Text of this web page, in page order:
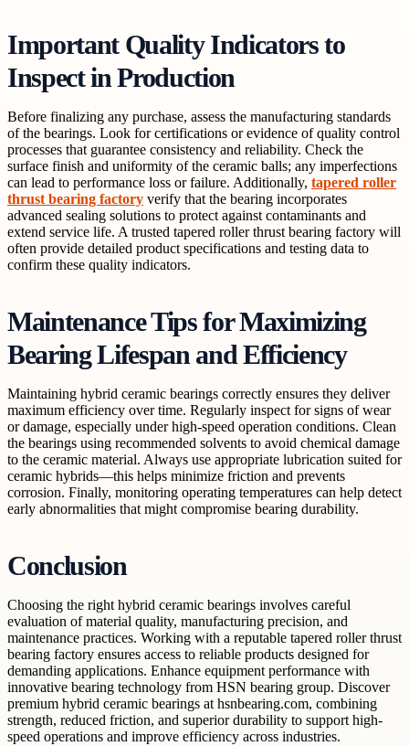
Important Quality Indicators to
Inspect in Production
Before finalizing any purchase, assess the manufacturing standards
of the bearings. Look for certifications or evidence of quality control
processes that guarantee consistency and reliability. Check the
surface finish and uniformity of the ceramic balls; any imperfections
can lead to performance loss or failure. Additionally, tapered roller
thrust bearing factory verify that the bearing incorporates
advanced sealing solutions to protect against contaminants and
extend service life. A trusted tapered roller thrust bearing factory will
often provide detailed product specifications and testing data to
confirm these quality indicators.
Maintenance Tips for Maximizing
Bearing Lifespan and Efficiency
Maintaining hybrid ceramic bearings correctly ensures they deliver
maximum efficiency over time. Regularly inspect for signs of wear
or damage, especially under high-speed operation conditions. Clean
the bearings using recommended solvents to avoid chemical damage
to the ceramic material. Always use appropriate lubrication suited for
ceramic hybrids—this helps minimize friction and prevents
corrosion. Finally, monitoring operating temperatures can help detect
early abnormalities that might compromise bearing durability.
Conclusion
Choosing the right hybrid ceramic bearings involves careful
evaluation of material quality, manufacturing precision, and
maintenance practices. Working with a reputable tapered roller thrust
bearing factory ensures access to reliable products designed for
demanding applications. Enhance equipment performance with
innovative bearing technology from HSN bearing group. Discover
premium hybrid ceramic bearings at hsnbearing.com, combining
strength, reduced friction, and superior durability to support high-
speed operations and improve efficiency across industries.